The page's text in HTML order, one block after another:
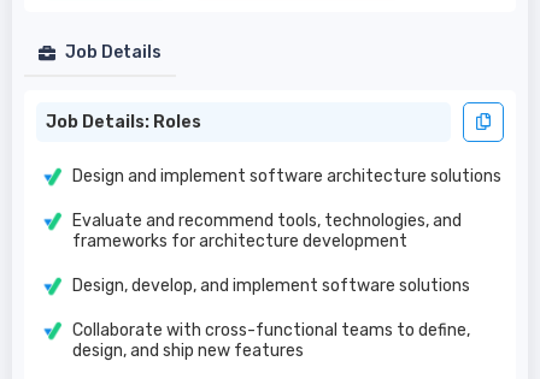
Job Details
Job Details: Roles
Design and implement software architecture solutions
Evaluate and recommend tools, technologies, and
frameworks for architecture development
Design, develop, and implement software solutions
Collaborate with cross-functional teams to define,
design, and ship new features